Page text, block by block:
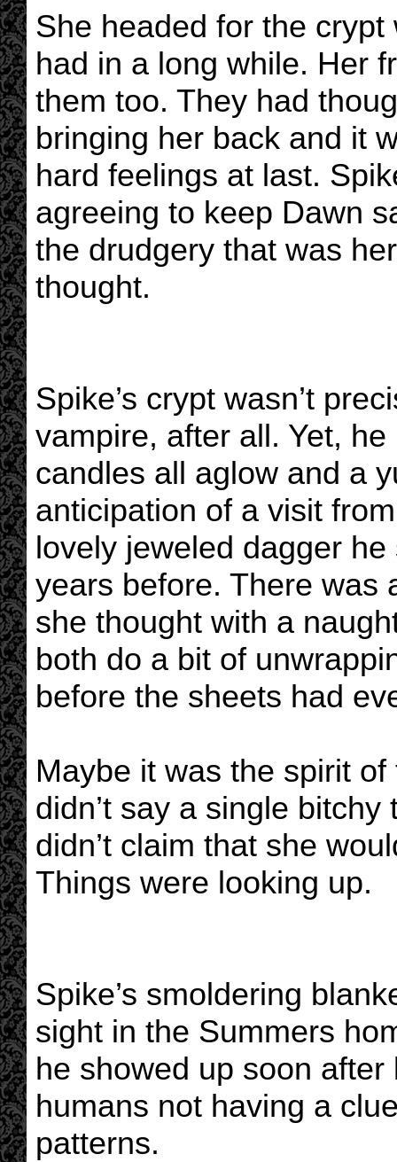
She headed for the
had in a long while. Her
them too. They had
bringing her back and it
hard feelings at last.
agreeing to keep Dawn
the drudgery that was
thought.
Spike’s crypt wasn’t
vampire, after all. Yet,
candles all aglow and a
anticipation of a visit
lovely jeweled dagger
years before. There was
she thought with a
both do a bit of
before the sheets had
Maybe it was the spirit
didn’t say a single
didn’t claim that she
Things were looking up.
Spike’s smoldering
sight in the Summers
he showed up soon
humans not having a
patterns.